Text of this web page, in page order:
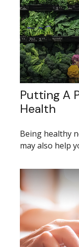
Putting A
Health
Being healthy
may also help